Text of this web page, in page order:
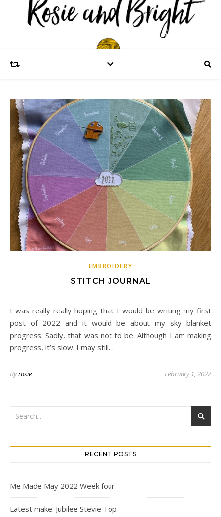
EMBROIDERY
STITCH JOURNAL
I was really really hoping that I would be writing my first
post of 2022 and it would be about my sky blanket
progress. Sadly, that was not to be. Although I am making
progress, it’s slow. I may still…
Byrosie February 1, 2022
RECENT POSTS
Me Made May 2022 Week four
Latest make: Jubilee Stevie Top